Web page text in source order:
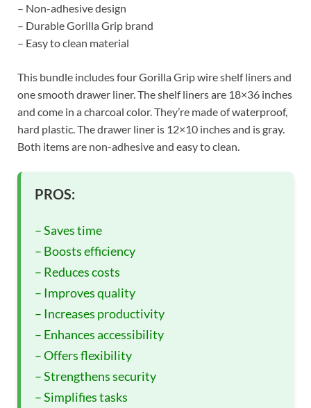
– Non-adhesive design
– Durable Gorilla Grip brand
– Easy to clean material
This bundle includes four Gorilla Grip wire shelf liners and
one smooth drawer liner. The shelf liners are 18×36 inches
and come in a charcoal color. They’re made of waterproof,
hard plastic. The drawer liner is 12×10 inches and is gray.
Both items are non-adhesive and easy to clean.
PROS:
– Saves time
– Boosts efficiency
– Reduces costs
– Improves quality
– Increases productivity
– Enhances accessibility
– Offers flexibility
– Strengthens security
– Simplifies tasks